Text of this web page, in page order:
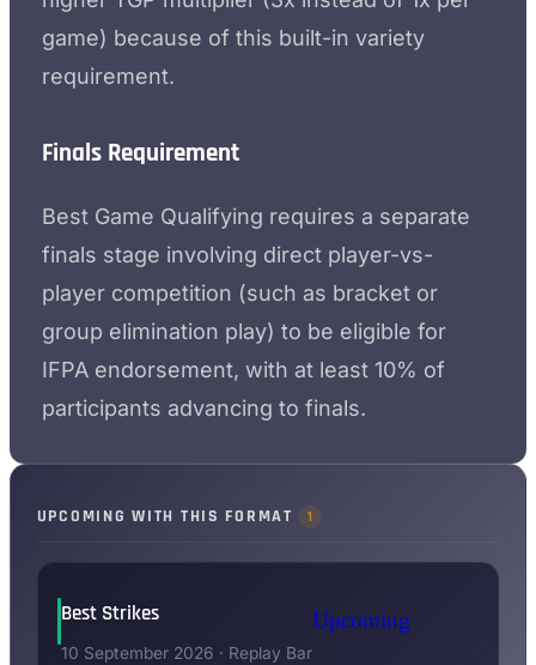
game) because of this built-in variety
requirement.
Finals Requirement
Best Game Qualifying requires a separate
finals stage involving direct player-vs-
player competition (such as bracket or
group elimination play) to be eligible for
IFPA endorsement, with at least 10% of
participants advancing to finals.
UPCOMING WITH THIS FORMAT 1
Best Strikes
10 September 2026 · Replay Bar
Upcoming